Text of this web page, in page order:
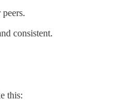
consistent.
this: